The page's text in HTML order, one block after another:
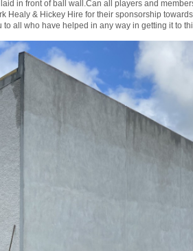
in front of ball wall.Can all players and
Healy & Hickey Hire for their sponsorship
to all who have helped in any way in getting it to